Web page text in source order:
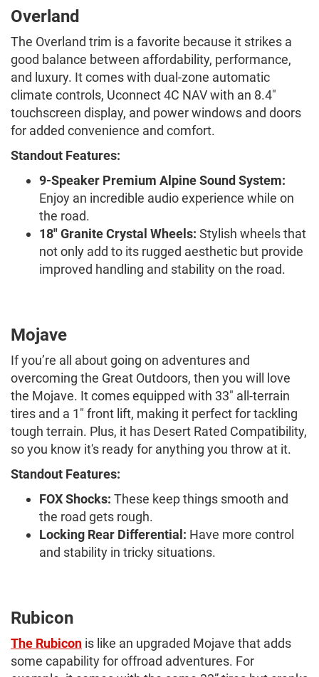
Overland
The Overland trim is a favorite because it strikes a
good balance between affordability, performance,
and luxury. It comes with dual-zone automatic
climate controls, Uconnect 4C NAV with an 8.4"
touchscreen display, and power windows and doors
for added convenience and comfort.
Standout Features:
9-Speaker Premium Alpine Sound System:
Enjoy an incredible audio experience while on
the road.
18" Granite Crystal Wheels: Stylish wheels that
not only add to its rugged aesthetic but provide
improved handling and stability on the road.
Mojave
If you’re all about going on adventures and
overcoming the Great Outdoors, then you will love
the Mojave. It comes equipped with 33" all-terrain
tires and a 1" front lift, making it perfect for tackling
tough terrain. Plus, it has Desert Rated Compatibility,
so you know it's ready for anything you throw at it.
Standout Features:
FOX Shocks: These keep things smooth and
the road gets rough.
Locking Rear Differential: Have more control
and stability in tricky situations.
Rubicon
The Rubicon is like an upgraded Mojave that adds
some capability for offroad adventures. For